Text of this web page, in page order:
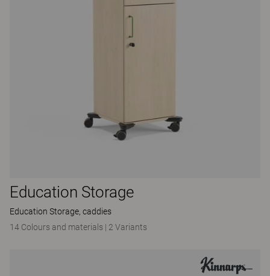
Education Storage
Education Storage, caddies
14 Colours and materials | 2 Variants